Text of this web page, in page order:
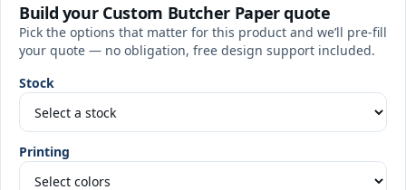
Build your Custom Butcher Paperquote
Pick the options that matter for this product and we’ll pre-fill
your quote — no obligation, free design support included.
Stock
Printing